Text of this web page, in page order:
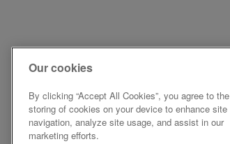
Our cookies
By clicking “Accept All Cookies”, you agree to the
storing of cookies on your device to enhance site
navigation, analyze site usage, and assist in our
marketing efforts.